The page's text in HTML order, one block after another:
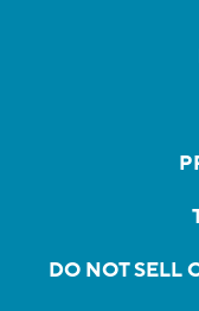
DO NOT SELL